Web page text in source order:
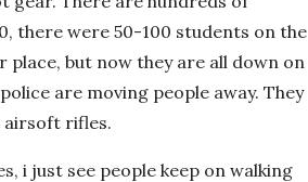
there were 50-100 students on the
but now they are all down on
are moving people away. They
rifles.
i just see people keep on walking